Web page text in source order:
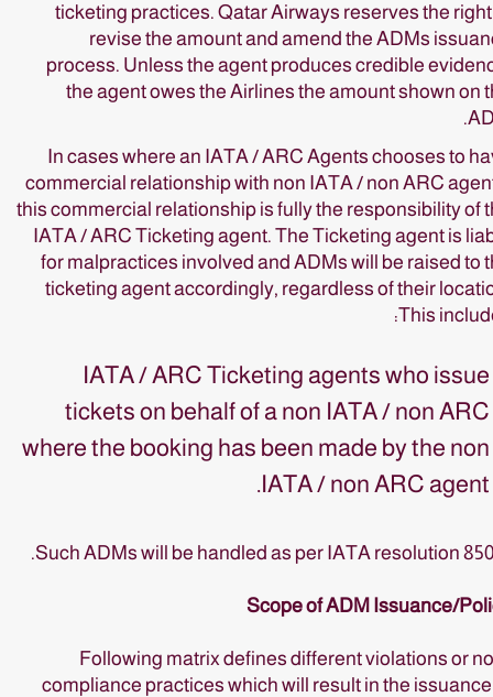
ticketing practices. Qatar Airways reserves the
revise the amount and amend the ADMs
process. Unless the agent produces credible
the agent owes the Airlines the amount shown on
In cases where an IATA / ARC Agents chooses to
commercial relationship with non IATA / non ARC
this commercial relationship is fully the responsibility of
IATA / ARC Ticketing agent. The Ticketing agent is
for malpractices involved and ADMs will be raised to
ticketing agent accordingly, regardless of their
This
IATA / ARC Ticketing agents who issue
tickets on behalf of a non IATA / non ARC
where the booking has been made by the non
IATA / non ARC agent.
Such ADMs will be handled as per IATA resolution
Scope of ADM Issuance/
Following matrix defines different violations or
compliance practices which will result in the